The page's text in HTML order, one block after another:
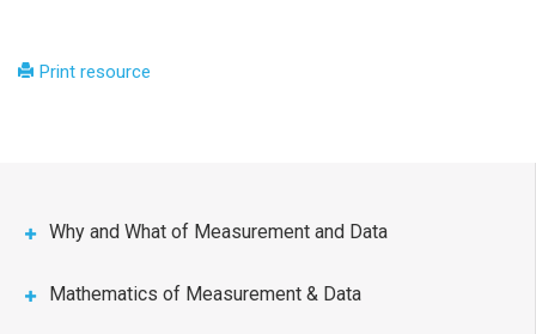
Why and What of Measurement and Data
Mathematics of Measurement & Data
Print resource